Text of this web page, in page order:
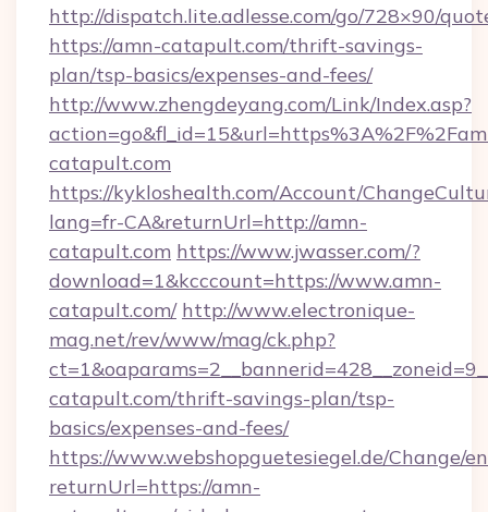
http://dispatch.lite.adlesse.com/go/728×90/
https://amn-catapult.com/thrift-savings-
plan/tsp-basics/expenses-and-fees/
http://www.zhengdeyang.com/Link/Index.asp?
catapult.com
https://kykloshealth.com/Account/
lang=fr-CA&returnUrl=http://amn-
catapult.com https://www.jwasser.com/?
download=1&kcccount=https://www.amn-
catapult.com/ http://www.electronique-
mag.net/rev/www/mag/ck.php?
catapult.com/thrift-savings-plan/tsp-
basics/expenses-and-fees/
https://www.webshopguetesiegel.de/Change/
returnUrl=https://amn-